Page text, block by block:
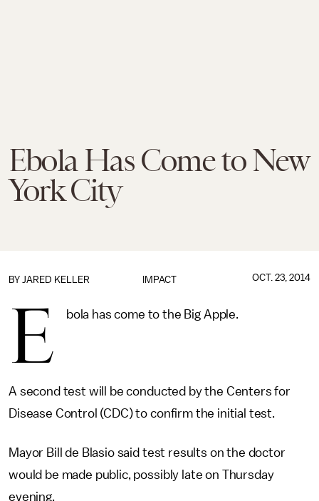
Ebola Has Come to New
York City
IMPACT
BY JARED KELLER OCT. 23, 2014
E bola has come to the Big Apple.
A second test will be conducted by the Centers for
Disease Control (CDC) to confirm the initial test.
Mayor Bill de Blasio said test results on the doctor
would be made public, possibly late on Thursday
evening.